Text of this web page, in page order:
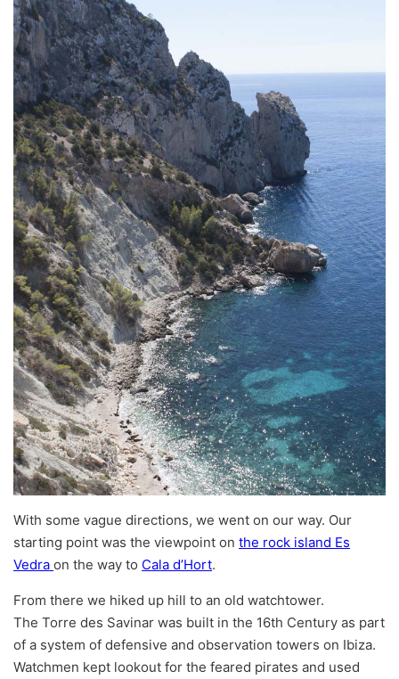
With some vague directions, we went on our way. Our
starting point was the viewpoint on the rock island Es
Vedra on the way to Cala d’Hort.
From there we hiked up hill to an old watchtower.
The Torre des Savinar was built in the 16th Century as part
of a system of defensive and observation towers on Ibiza.
Watchmen kept lookout for the feared pirates and used